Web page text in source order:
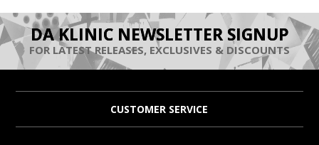
DA KLINIC NEWSLETTER SIGNUP
FOR LATEST RELEASES, EXCLUSIVES & DISCOUNTS
CUSTOMER SERVICE